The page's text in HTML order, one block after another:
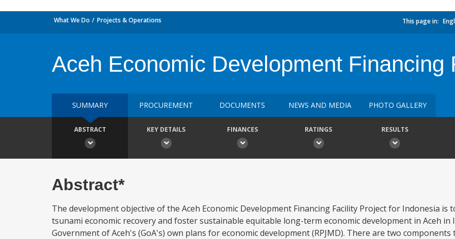
What We Do Projects & Operations This page in:
Aceh Economic Development Financing
SUMMARY PROCUREMENT DOCUMENTS NEWS AND MEDIA PHOTO GALLERY
ABSTRACT KEY DETAILS FINANCES RATINGS RESULTS
Abstract*
The development objective of the Aceh Economic Development Financing Facility Project for Indonesia is
tsunami economic recovery and foster sustainable equitable long-term economic development in Aceh in
Government of Aceh's (GoA's) own plans for economic development (RPJMD). There are two